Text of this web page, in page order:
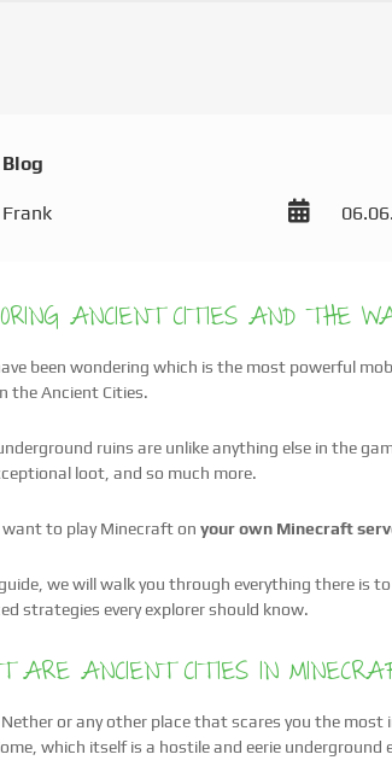
Blog
Frank
ANCIENT CITIES AND THE
been wondering which is the most powerful
the Ancient Cities.
ruins are unlike anything else in the
loot, and so much more.
want to play Minecraft on your own Minecraft
we will walk you through everything there is
strategies every explorer should know.
ARE ANCIENT CITIES IN
or any other place that scares you the most
which itself is a hostile and eerie underground